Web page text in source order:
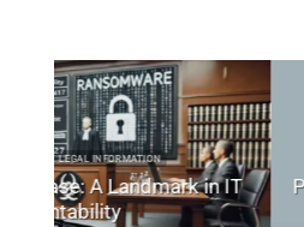
2025 PASSCYPHER PASSWORD
Passwordless
One-Click Simplicity to